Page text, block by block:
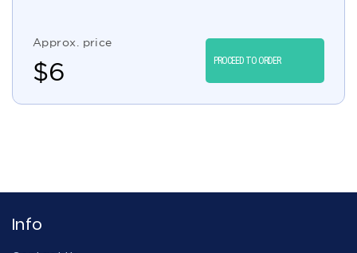
Approx. price
$6 PROCEED TO ORDER
Info